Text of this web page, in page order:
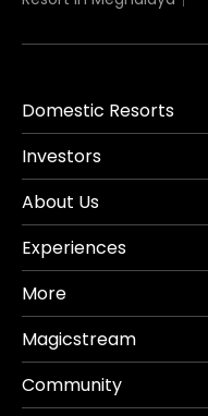
Domestic Resorts
Investors
About Us
Experiences
More
Magicstream
Community